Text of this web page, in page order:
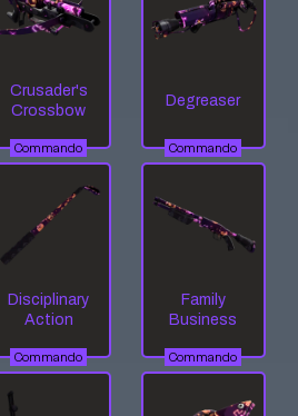
Crusader's
Crossbow
Commando
Degreaser
Commando
Disciplinary
Action
Commando
Family
Business
Commando